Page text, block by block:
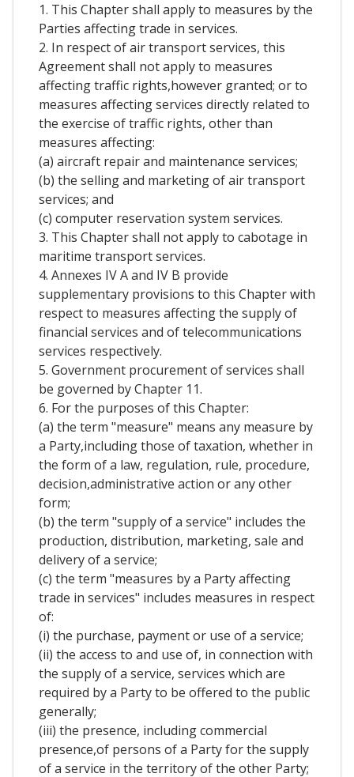
1. This Chapter shall apply to measures by the
Parties affecting trade in services.
2. In respect of air transport services, this
Agreement shall not apply to measures
affecting traffic rights,however granted; or to
measures affecting services directly related to
the exercise of traffic rights, other than
measures affecting:
(a) aircraft repair and maintenance services;
(b) the selling and marketing of air transport
services; and
(c) computer reservation system services.
3. This Chapter shall not apply to cabotage in
maritime transport services.
4. Annexes IV A and IV B provide
supplementary provisions to this Chapter with
respect to measures affecting the supply of
financial services and of telecommunications
services respectively.
5. Government procurement of services shall
be governed by Chapter 11.
6. For the purposes of this Chapter:
(a) the term "measure" means any measure by
a Party,including those of taxation, whether in
the form of a law, regulation, rule, procedure,
decision,administrative action or any other
form;
(b) the term "supply of a service" includes the
production, distribution, marketing, sale and
delivery of a service;
(c) the term "measures by a Party affecting
trade in services" includes measures in respect
of:
(i) the purchase, payment or use of a service;
(ii) the access to and use of, in connection with
the supply of a service, services which are
required by a Party to be offered to the public
generally;
(iii) the presence, including commercial
presence,of persons of a Party for the supply
of a service in the territory of the other Party;